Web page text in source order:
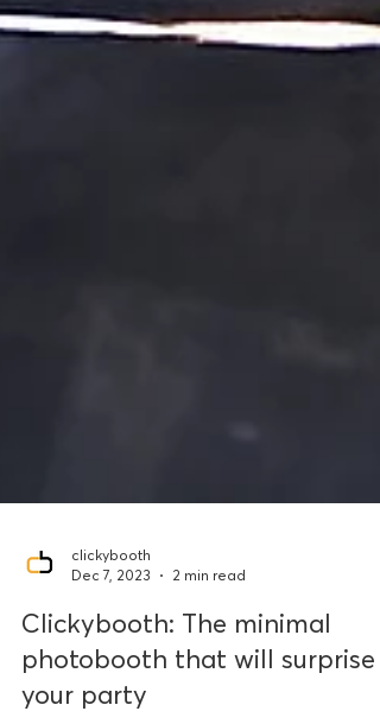
Dec 7, 2023
2 min read
Clickybooth: The minimal
photobooth that will surprise